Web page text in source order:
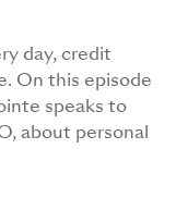
day, credit
On this episode
speaks to
about personal